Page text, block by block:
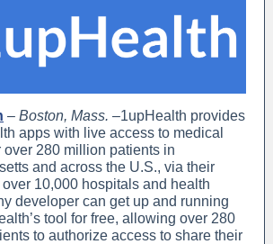
– Boston, Mass. –1upHealth provides
apps with live access to medical
over 280 million patients in
and across the U.S., via their
over 10,000 hospitals and health
developer can get up and running
tool for free, allowing over 280
to authorize access to share their